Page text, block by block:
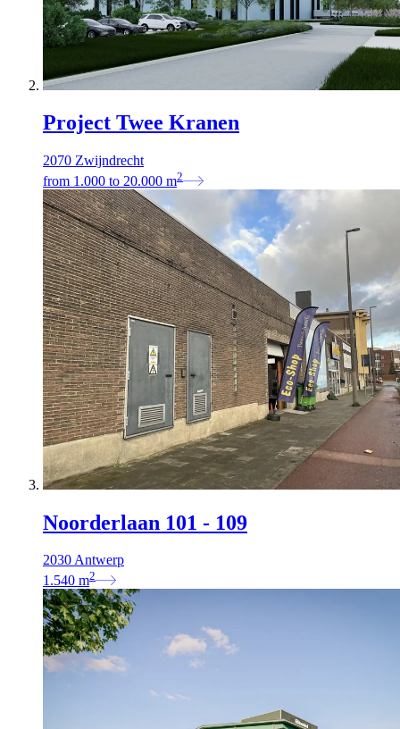
Project Twee Kranen
2070 Zwijndrecht
from 1.000 to 20.000 m2
Noorderlaan 101 - 109
2030 Antwerp
1.540 m2